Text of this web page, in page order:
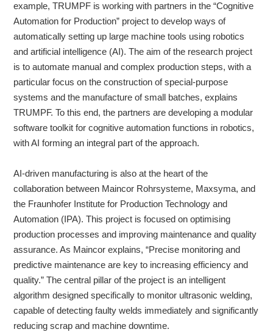
example, TRUMPF is working with partners in the “Cognitive
Automation for Production” project to develop ways of
automatically setting up large machine tools using robotics
and artificial intelligence (AI). The aim of the research project
is to automate manual and complex production steps, with a
particular focus on the construction of special-purpose
systems and the manufacture of small batches, explains
TRUMPF. To this end, the partners are developing a modular
software toolkit for cognitive automation functions in robotics,
with AI forming an integral part of the approach.
AI-driven manufacturing is also at the heart of the
collaboration between Maincor Rohrsysteme, Maxsyma, and
the Fraunhofer Institute for Production Technology and
Automation (IPA). This project is focused on optimising
production processes and improving maintenance and quality
assurance. As Maincor explains, “Precise monitoring and
predictive maintenance are key to increasing efficiency and
quality.” The central pillar of the project is an intelligent
algorithm designed specifically to monitor ultrasonic welding,
capable of detecting faulty welds immediately and significantly
reducing scrap and machine downtime.